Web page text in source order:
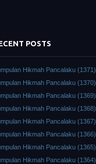
POSTS
Hikmah Pancalaku (1371)
Hikmah Pancalaku (1370)
Hikmah Pancalaku (1369)
Hikmah Pancalaku (1368)
Hikmah Pancalaku (1367)
Hikmah Pancalaku (1366)
Hikmah Pancalaku (1365)
Hikmah Pancalaku (1364)